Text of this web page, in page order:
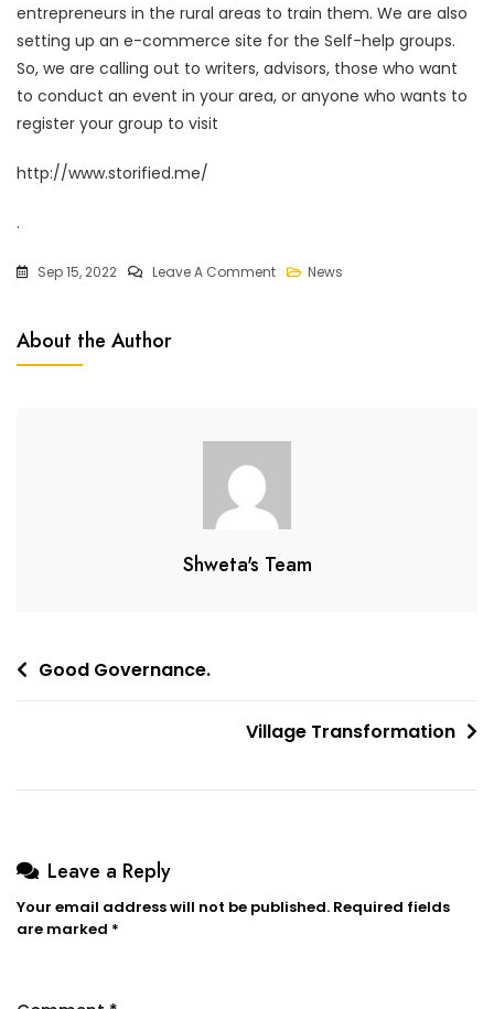
entrepreneurs in the rural areas to train them. We are also
setting up an e-commerce site for the Self-help groups.
So, we are calling out to writers, advisors, those who want
to conduct an event in your area, or anyone who wants to
register your group to visit
http://www.storified.me/
.
Sep 15, 2022 Leave A Comment News
About the Author
Shweta's Team
Good Governance.
Village Transformation
Leave a Reply
Your email address will not be published. Required fields
are marked *